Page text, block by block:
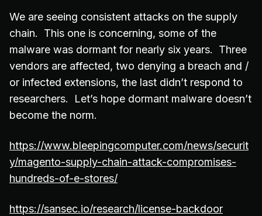
We are seeing consistent attacks on the supply
chain. This one is concerning, some of the
malware was dormant for nearly six years. Three
vendors are affected, two denying a breach and /
or infected extensions, the last didn’t respond to
researchers. Let’s hope dormant malware doesn’t
become the norm.
https://www.bleepingcomputer.com/news/securit
y/magento-supply-chain-attack-compromises-
hundreds-of-e-stores/
https://sansec.io/research/license-backdoor